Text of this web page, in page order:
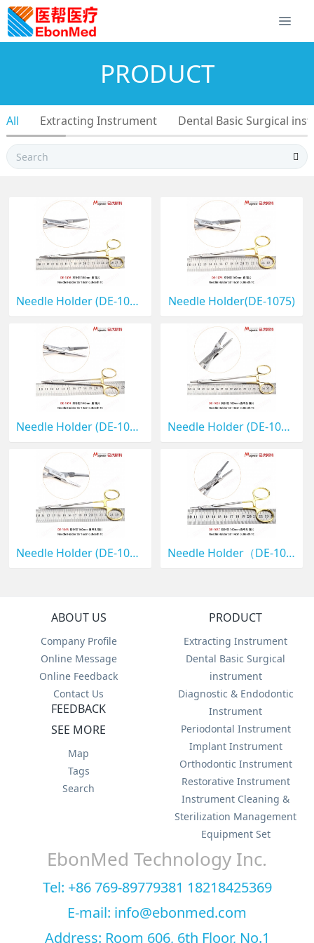
PRODUCT
All Extracting Instrument Dental Basic Surgical
Needle Holder (DE-1076) Needle Holder(DE-1075)
Needle Holder (DE-1074) Needle Holder (DE-1069)
Needle Holder (DE-1068) Needle Holder（DE-1067）
ABOUT US
Company Profile
Online Message
Online Feedback
Contact Us
PRODUCT
Extracting Instrument
Dental Basic Surgical
instrument
Diagnostic & Endodontic
Instrument
Periodontal Instrument
Implant Instrument
Orthodontic Instrument
Restorative Instrument
Instrument Cleaning &
Sterilization Management
Equipment Set
FEEDBACK
SEE MORE
Map
Tags
Search
EbonMed Technology Inc.
Tel: +86 769-89779381 18218425369
E-mail: info@ebonmed.com
Address: Room 606, 6th Floor, No.1